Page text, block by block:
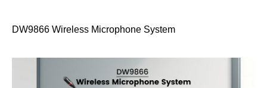
DW9866 Wireless Microphone System